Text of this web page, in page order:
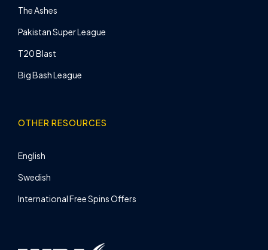
The Ashes
Pakistan Super League
T20 Blast
Big Bash League
OTHER RESOURCES
English
Swedish
International Free Spins Offers